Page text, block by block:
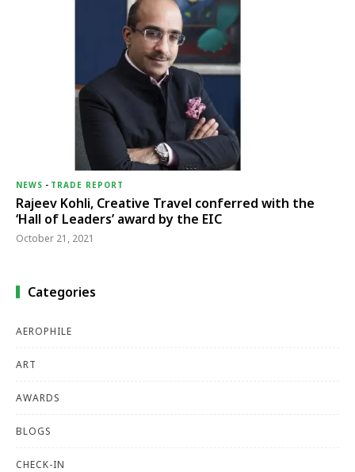
NEWS - TRADE REPORT
Rajeev Kohli, Creative Travel conferred with the
‘Hall of Leaders’ award by the EIC
October 21, 2021
Categories
AEROPHILE
ART
AWARDS
BLOGS
CHECK-IN